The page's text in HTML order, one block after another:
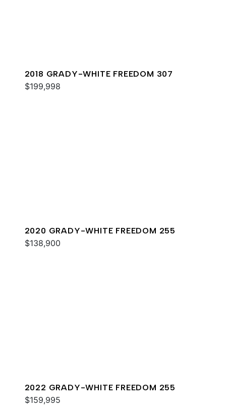
2018 GRADY-WHITE FREEDOM 307
$199,998
2020 GRADY-WHITE FREEDOM 255
$138,900
2022 GRADY-WHITE FREEDOM 255
$159,995